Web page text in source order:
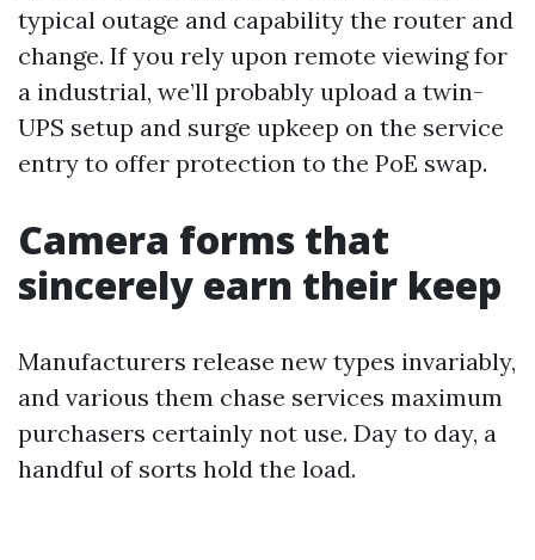
typical outage and capability the router and
change. If you rely upon remote viewing for
a industrial, we’ll probably upload a twin-
UPS setup and surge upkeep on the service
entry to offer protection to the PoE swap.
Camera forms that
sincerely earn their keep
Manufacturers release new types invariably,
and various them chase services maximum
purchasers certainly not use. Day to day, a
handful of sorts hold the load.